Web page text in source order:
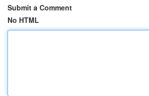
Submit a Comment
No HTML